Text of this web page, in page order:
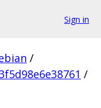
Sign in
/
/